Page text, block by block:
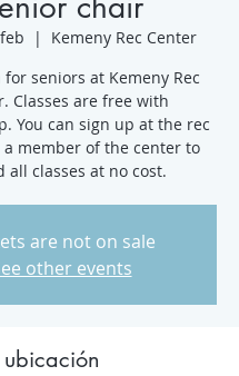
  |
Kemeny Rec Center
for seniors at Kemeny Rec
Classes are free with
You can sign up at the rec
a member of the center to
all classes at no cost.
are not on sale
other events